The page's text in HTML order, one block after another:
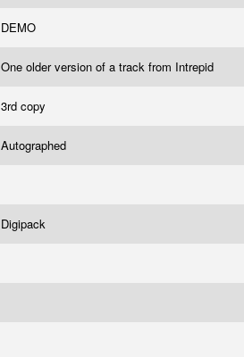
DEMO
One older version of a track from Intrepid
3rd copy
Autographed
Digipack